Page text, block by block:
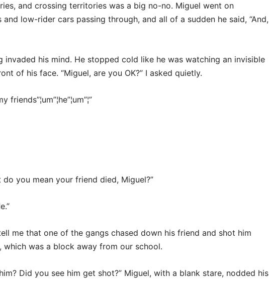
and crossing territories was a big no-no. Miguel went on
low-rider cars passing through, and all of a sudden he said, “And,
invaded his mind. He stopped cold like he was watching an invisible
of his face. “Miguel, are you OK?” I asked quietly.
you mean your friend died, Miguel?”
me that one of the gangs chased down his friend and shot him
which was a block away from our school.
Did you see him get shot?” Miguel, with a blank stare, nodded his